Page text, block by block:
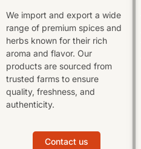
We import and export a wide
range of premium spices and
herbs known for their rich
aroma and flavor. Our
products are sourced from
trusted farms to ensure
quality, freshness, and
authenticity.
Contact us